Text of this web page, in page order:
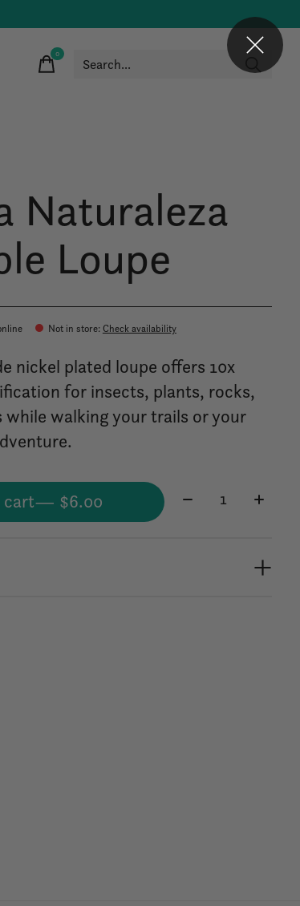
0items
Naturaleza
Loupe
Not in store:Check availability
nickel plated loupe offers 10x
for insects, plants, rocks,
while walking your trails or your
cart — $6.00 Quantity: